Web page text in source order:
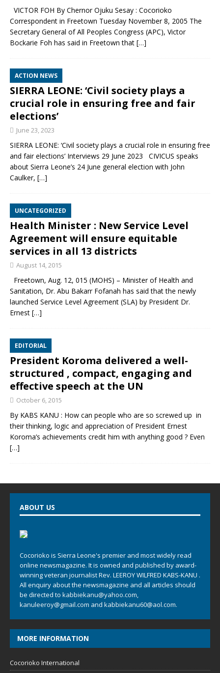
VICTOR FOH By Chernor Ojuku Sesay : Cocorioko
Correspondent in Freetown Tuesday November 8, 2005 The
Secretary General of All Peoples Congress (APC), Victor
Bockarie Foh has said in Freetown that […]
ACTION NEWS
SIERRA LEONE: ‘Civil society plays a
crucial role in ensuring free and fair
elections’
June 23, 2023
SIERRA LEONE: ‘Civil society plays a crucial role in ensuring free
and fair elections’ Interviews 29 June 2023 CIVICUS speaks
about Sierra Leone’s 24 June general election with John
Caulker, […]
UNCATEGORIZED
Health Minister : New Service Level
Agreement will ensure equitable
services in all 13 districts
August 14, 2015
Freetown, Aug. 12, 015 (MOHS) – Minister of Health and
Sanitation, Dr. Abu Bakarr Fofanah has said that the newly
launched Service Level Agreement (SLA) by President Dr.
Ernest […]
EDITORIAL
President Koroma delivered a well-
structured , compact, engaging and
effective speech at the UN
October 6, 2015
By KABS KANU : How can people who are so screwed up in
their thinking, logic and appreciation of President Ernest
Koroma’s achievements credit him with anything good ? Even
[…]
ABOUT US
Cocorioko is Sierra Leone's premier and most widely read
online newsmagazine. It is owned and published by award-
winning veteran journalist Rev. LEEROY WILFRED KABS-KANU .
All enquiry about the newsmagazine and all articles should
be directed to kabbiekanu@yahoo.com,
kanuleeroy@gmail.com and kabbiekanu60@aol.com.
MORE INFORMATION
Cocorioko International